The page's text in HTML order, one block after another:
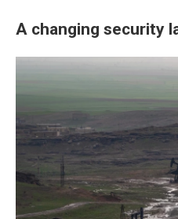
A changing security